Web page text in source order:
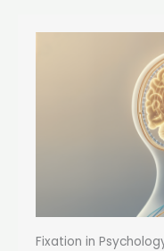
Fixation in